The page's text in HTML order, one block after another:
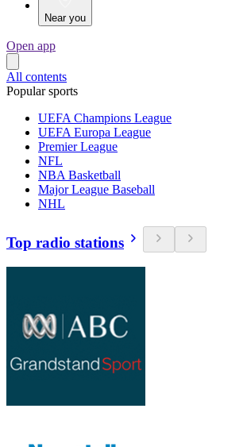
Near you
Open app
All contents
Popular sports
UEFA Champions League
UEFA Europa League
Premier League
NFL
NBA Basketball
Major League Baseball
NHL
Top radio stations